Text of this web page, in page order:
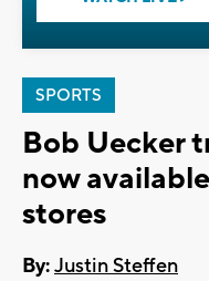
SPORTS
Bob Uecker
now
stores
By:Justin Steffen